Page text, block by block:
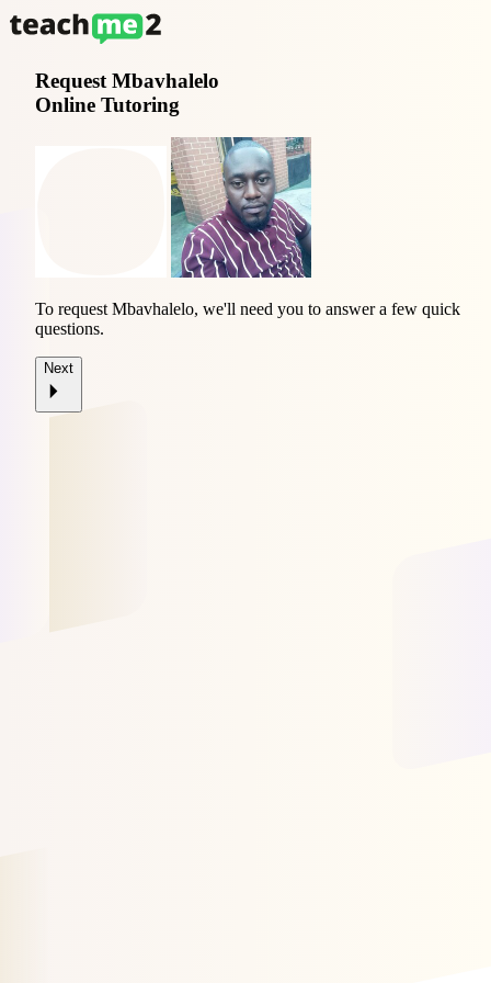
Request Mbavhalelo
Online Tutoring
To request Mbavhalelo, we'll need you to answer a few quick
questions.
Next